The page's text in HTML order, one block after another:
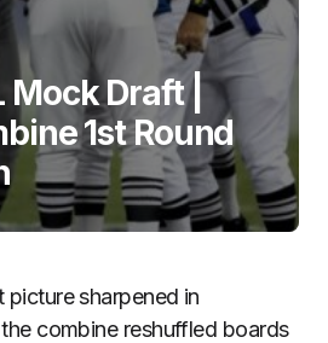
Mock Draft |
1st Round
sharpened in
combine reshuffled boards